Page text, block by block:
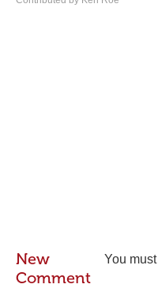
You must
New
Comment